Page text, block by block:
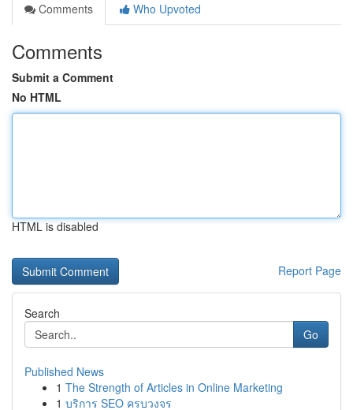
Comments
Who Upvoted
Comments
Submit a Comment
No HTML
HTML is disabled
Report Page
Search
Go
Published News
1 The Strength of Articles in Online Marketing
1 บริการ SEO ครบวงจร